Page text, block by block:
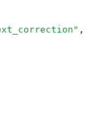
" ,